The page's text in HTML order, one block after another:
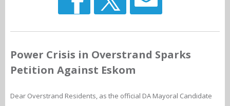
Power Crisis in Overstrand Sparks
Petition Against Eskom
Dear Overstrand Residents, as the official DA Mayoral Candidate